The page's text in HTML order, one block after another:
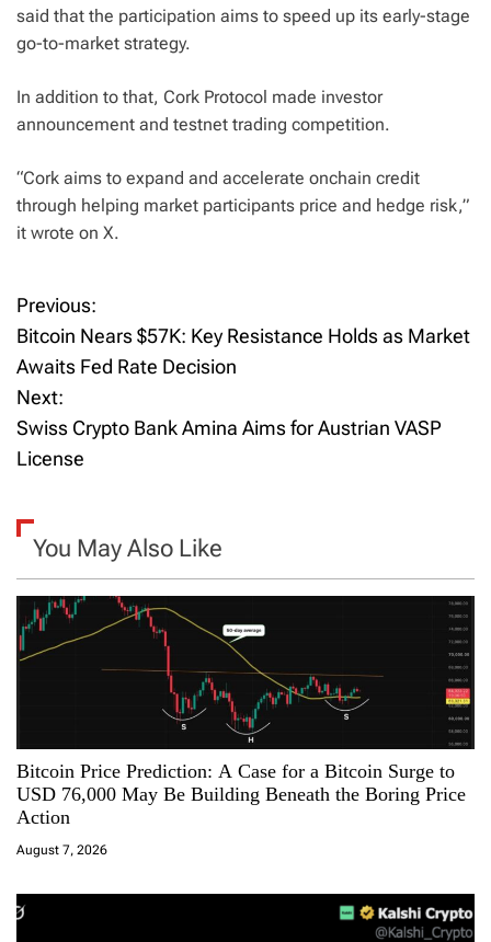
said that the participation aims to speed up its early-stage
go-to-market strategy.
In addition to that, Cork Protocol made investor
announcement and testnet trading competition.
“Cork aims to expand and accelerate onchain credit
through helping market participants price and hedge risk,”
it wrote on X.
P
o
s
t
a
v
i
t
i
n
Previous:
Bitcoin Nears $57K: Key Resistance Holds as Market
Awaits Fed Rate Decision
Next:
Swiss Crypto Bank Amina Aims for Austrian VASP
License
You May Also Like
Bitcoin Price Prediction: A Case for a Bitcoin Surge to
USD 76,000 May Be Building Beneath the Boring Price
Action
August 7, 2026